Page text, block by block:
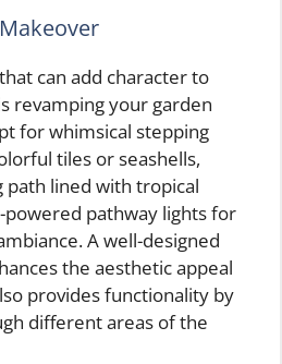
can add character to
revamping your garden
for whimsical stepping
tiles or seashells,
path lined with tropical
powered pathway lights for
A well-designed
the aesthetic appeal
provides functionality by
different areas of the